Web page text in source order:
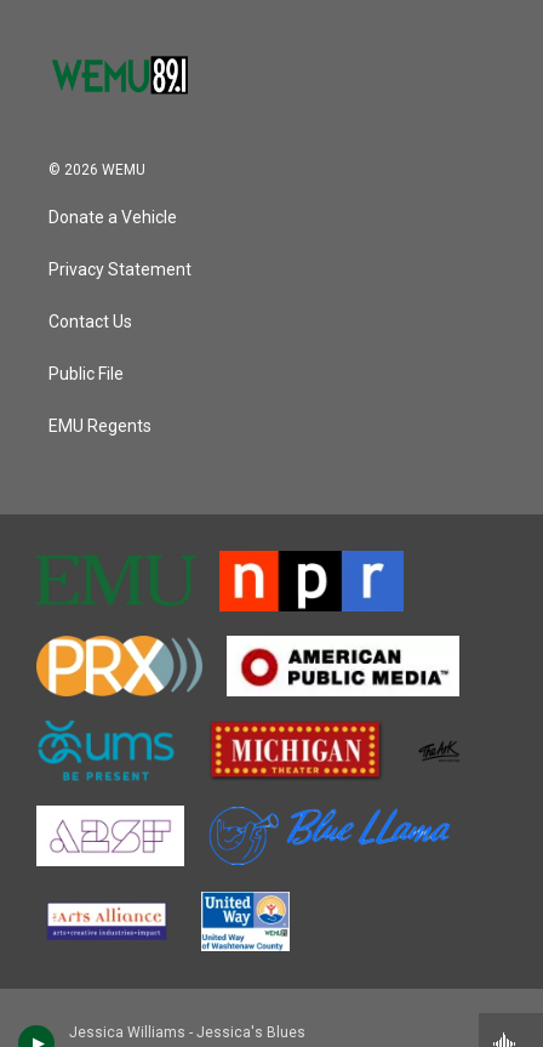
Jessica Williams - Jessica's Blues
© 2026 WEMU
Donate a Vehicle
Privacy Statement
Contact Us
Public File
EMU Regents